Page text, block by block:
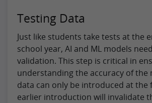
Testing Data
Just like students take tests at the
school year, AI and ML models
validation. This step is critical in
understanding the accuracy of the
data can only be introduced at the
earlier introduction will invalidate